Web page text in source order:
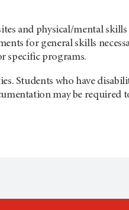
and physical/mental skills
for general skills
specific programs.
Students who have
may be required